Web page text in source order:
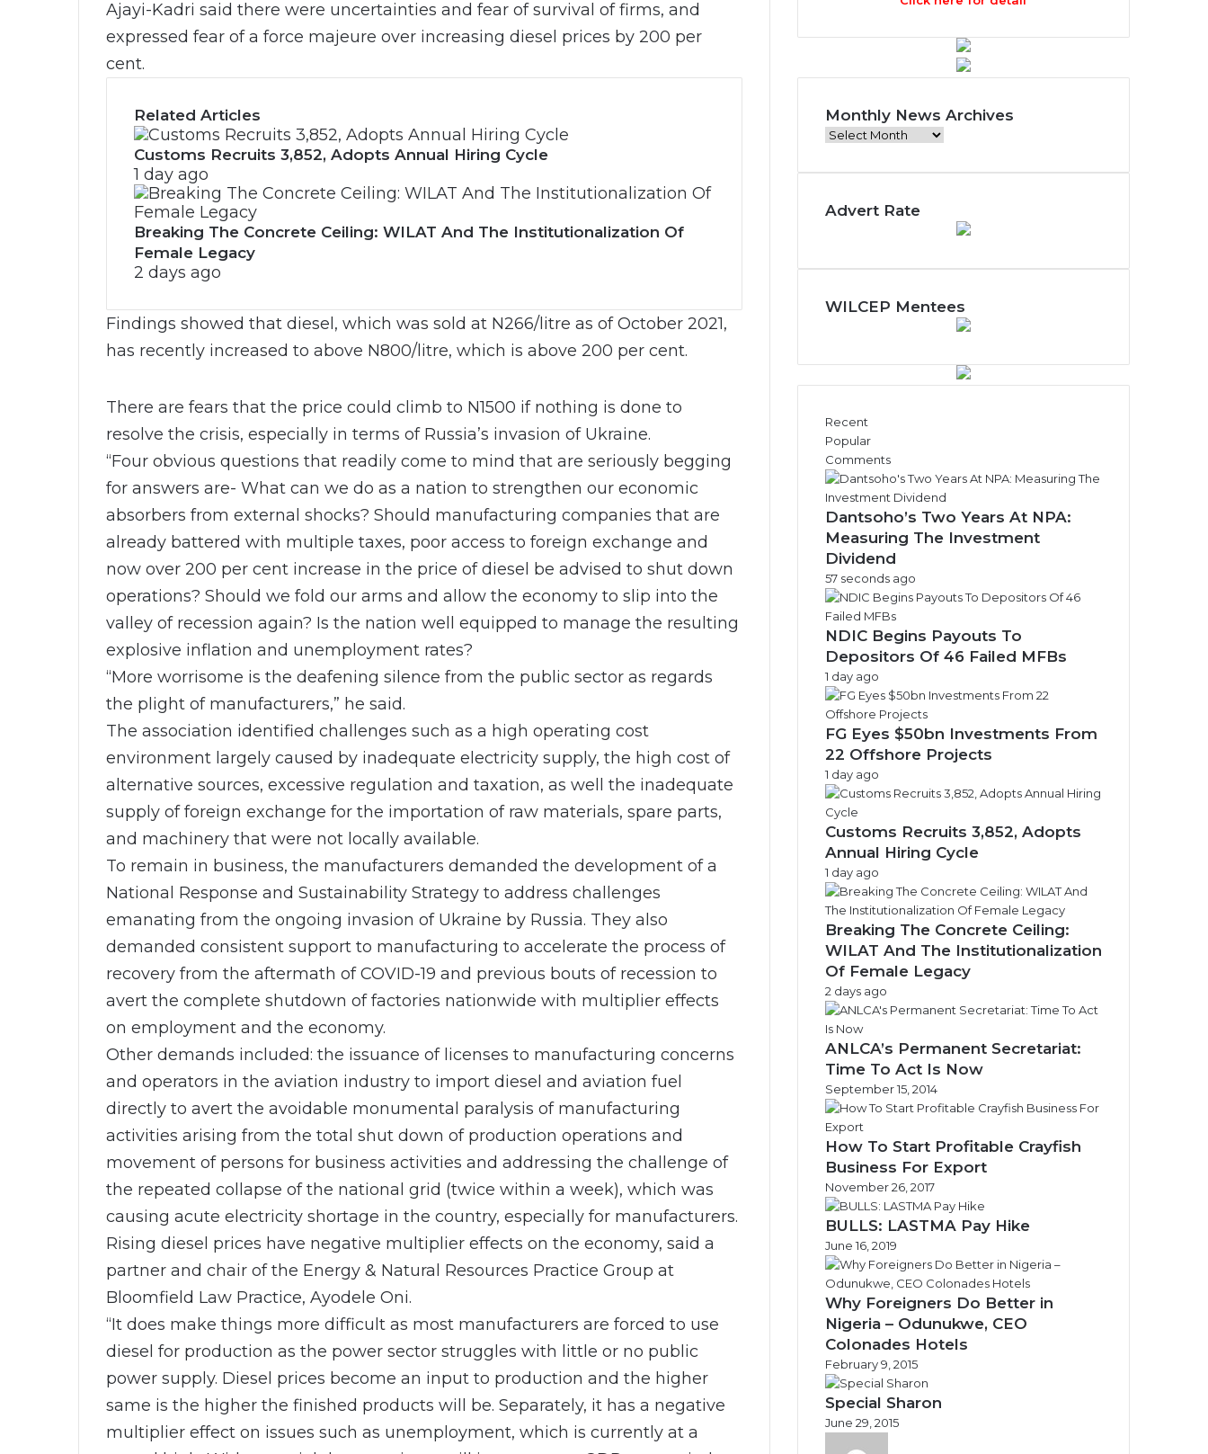
Ajayi-Kadri said there were uncertainties and fear of survival of firms, and
expressed fear of a force majeure over increasing diesel prices by 200 per
cent.
Related Articles
Customs Recruits 3,852, Adopts Annual Hiring Cycle
1 day ago
Breaking The Concrete Ceiling: WILAT And The Institutionalization Of
Female Legacy
2 days ago
Findings showed that diesel, which was sold at N266/litre as of October 2021,
has recently increased to above N800/litre, which is above 200 per cent.
There are fears that the price could climb to N1500 if nothing is done to
resolve the crisis, especially in terms of Russia’s invasion of Ukraine.
“Four obvious questions that readily come to mind that are seriously begging
for answers are- What can we do as a nation to strengthen our economic
absorbers from external shocks? Should manufacturing companies that are
already battered with multiple taxes, poor access to foreign exchange and
now over 200 per cent increase in the price of diesel be advised to shut down
operations? Should we fold our arms and allow the economy to slip into the
valley of recession again? Is the nation well equipped to manage the resulting
explosive inflation and unemployment rates?
“More worrisome is the deafening silence from the public sector as regards
the plight of manufacturers,” he said.
The association identified challenges such as a high operating cost
environment largely caused by inadequate electricity supply, the high cost of
alternative sources, excessive regulation and taxation, as well the inadequate
supply of foreign exchange for the importation of raw materials, spare parts,
and machinery that were not locally available.
To remain in business, the manufacturers demanded the development of a
National Response and Sustainability Strategy to address challenges
emanating from the ongoing invasion of Ukraine by Russia. They also
demanded consistent support to manufacturing to accelerate the process of
recovery from the aftermath of COVID-19 and previous bouts of recession to
avert the complete shutdown of factories nationwide with multiplier effects
on employment and the economy.
Other demands included: the issuance of licenses to manufacturing concerns
and operators in the aviation industry to import diesel and aviation fuel
directly to avert the avoidable monumental paralysis of manufacturing
activities arising from the total shut down of production operations and
movement of persons for business activities and addressing the challenge of
the repeated collapse of the national grid (twice within a week), which was
causing acute electricity shortage in the country, especially for manufacturers.
Rising diesel prices have negative multiplier effects on the economy, said a
partner and chair of the Energy & Natural Resources Practice Group at
Bloomfield Law Practice, Ayodele Oni.
“It does make things more difficult as most manufacturers are forced to use
diesel for production as the power sector struggles with little or no public
power supply. Diesel prices become an input to production and the higher
same is the higher the finished products will be. Separately, it has a negative
multiplier effect on issues such as unemployment, which is currently at a
Monthly News Archives
M
n
h
N
w
r
i
v
e
s
Advert Rate
WILCEP Mentees
Recent
Popular
Comments
Dantsoho’s Two Years At NPA:
Measuring The Investment
Dividend
57 seconds ago
NDIC Begins Payouts To
Depositors Of 46 Failed MFBs
1 day ago
FG Eyes $50bn Investments From
22 Offshore Projects
1 day ago
Customs Recruits 3,852, Adopts
Annual Hiring Cycle
1 day ago
Breaking The Concrete Ceiling:
WILAT And The Institutionalization
Of Female Legacy
2 days ago
ANLCA’s Permanent Secretariat:
Time To Act Is Now
September 15, 2014
How To Start Profitable Crayfish
Business For Export
November 26, 2017
BULLS: LASTMA Pay Hike
June 16, 2019
Why Foreigners Do Better in
Nigeria – Odunukwe, CEO
Colonades Hotels
February 9, 2015
Special Sharon
June 29, 2015